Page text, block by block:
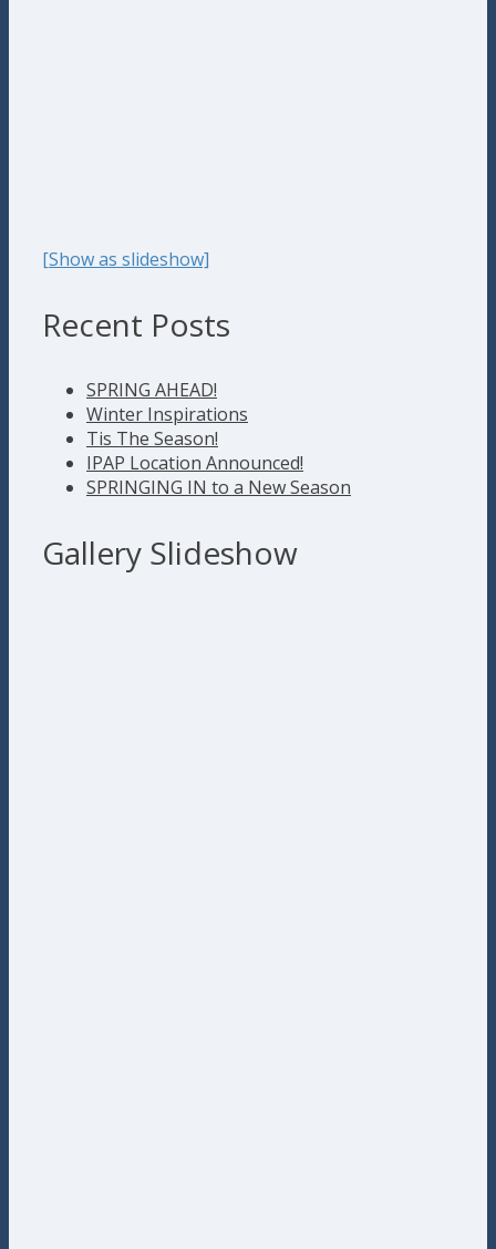
[Show as slideshow]
Recent Posts
SPRING AHEAD!
Winter Inspirations
Tis The Season!
IPAP Location Announced!
SPRINGING IN to a New Season
Gallery Slideshow